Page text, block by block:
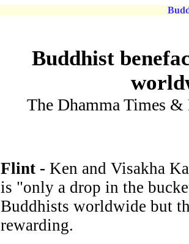
Buddhist
The Dhamma Times
Flint - Ken and Visakha
is "only a drop in the
Buddhists worldwide but
rewarding.